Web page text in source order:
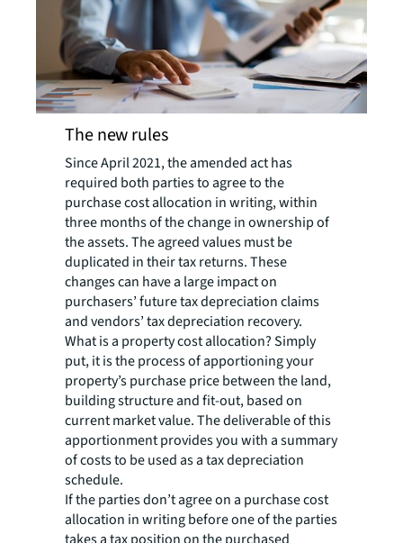
The new rules
Since April 2021, the amended act has
required both parties to agree to the
purchase cost allocation in writing, within
three months of the change in ownership of
the assets. The agreed values must be
duplicated in their tax returns. These
changes can have a large impact on
purchasers’ future tax depreciation claims
and vendors’ tax depreciation recovery.
What is a property cost allocation? Simply
put, it is the process of apportioning your
property’s purchase price between the land,
building structure and fit-out, based on
current market value. The deliverable of this
apportionment provides you with a summary
of costs to be used as a tax depreciation
schedule.
If the parties don’t agree on a purchase cost
allocation in writing before one of the parties